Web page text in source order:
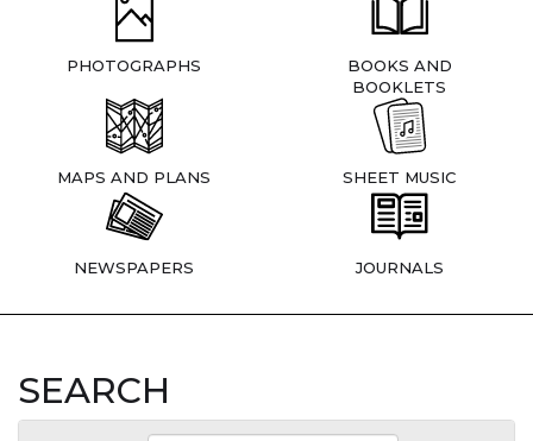
PHOTOGRAPHS
BOOKS AND
BOOKLETS
MAPS AND PLANS SHEET MUSIC
NEWSPAPERS JOURNALS
SEARCH